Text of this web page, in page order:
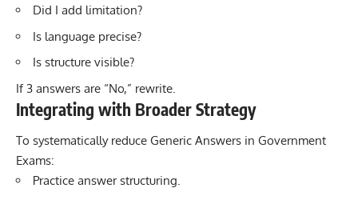
Did I add limitation?
Is language precise?
Is structure visible?
If 3 answers are “No,” rewrite.
Integrating with Broader Strategy
To systematically reduce Generic Answers in Government
Exams:
Practice answer structuring.